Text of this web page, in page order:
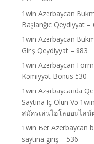
1win Azerbaycan
Başlanğıc Qeydiyyat –
1win Azerbaycan
Giriş Qeydiyyat – 883
1win Azerbaycan
Kəmiyyət Bonus 530 –
1win Azərbaycanda
Saytına Iç Olun Və
สมัครเล่นไฮโลออนไลน์
1win Bet Azerbaycan
saytına giriş – 536